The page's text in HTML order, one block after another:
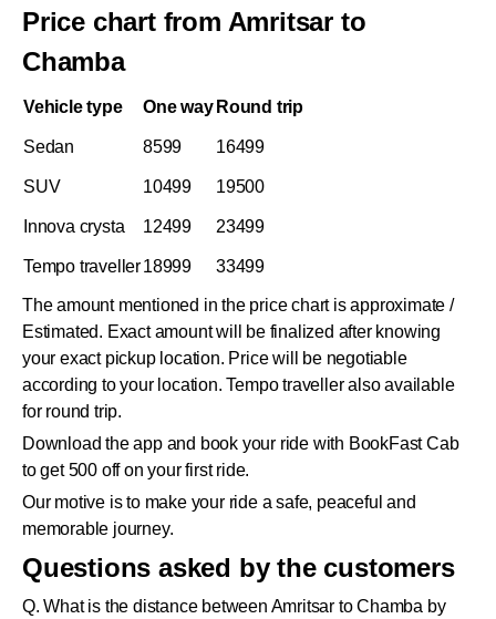
Price chart from Amritsar to
Chamba
Vehicle type One way Round trip
Sedan 8599 16499
SUV 10499 19500
Innova crysta 12499 23499
Tempo traveller18999 33499
The amount mentioned in the price chart is approximate /
Estimated. Exact amount will be finalized after knowing
your exact pickup location. Price will be negotiable
according to your location. Tempo traveller also available
for round trip.
Download the app and book your ride with BookFast Cab
to get 500 off on your first ride.
Our motive is to make your ride a safe, peaceful and
memorable journey.
Questions asked by the customers
Q. What is the distance between Amritsar to Chamba by